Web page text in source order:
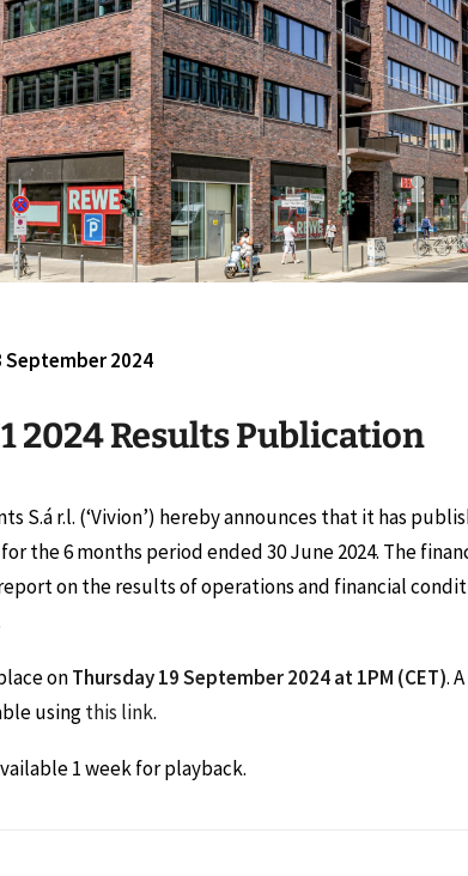
September 2024
2024 Results Publication
S.á r.l. (‘Vivion’) hereby announces that it has
the 6 months period ended 30 June 2024. The
on the results of operations and financial
onThursday 19 September 2024 at 1PM (CET).
usingthis link.
1 week for playback.